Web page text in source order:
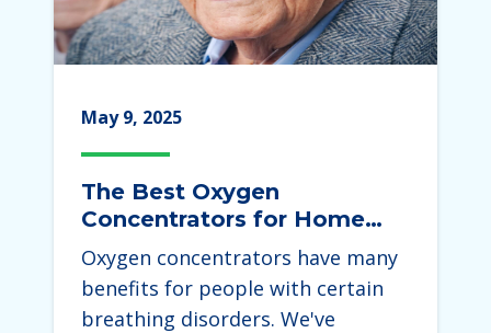
May 9, 2025
The Best Oxygen
Concentrators for Home
Use 2025
Oxygen concentrators have many
benefits for people with certain
breathing disorders. We've